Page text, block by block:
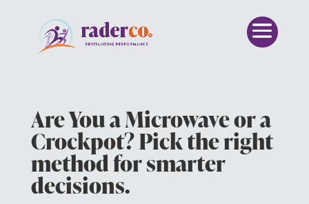
Are You a Microwave or a
Crockpot? Pick the right
method for smarter
decisions.